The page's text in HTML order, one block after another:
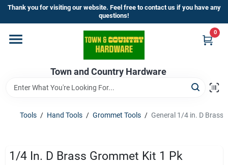
Skip
content
Thank you for visiting our website. Feel free to contact us if you have any
questions!
Town and Country Hardware
0
Home
Departments
Brands
Store Info
Tools / Hand Tools / Grommet Tools / General 1/4 in. D Brass
1/4 In. D Brass Grommet Kit 1 Pk